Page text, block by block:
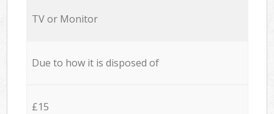
TV or Monitor
Due to how it is disposed of
£15